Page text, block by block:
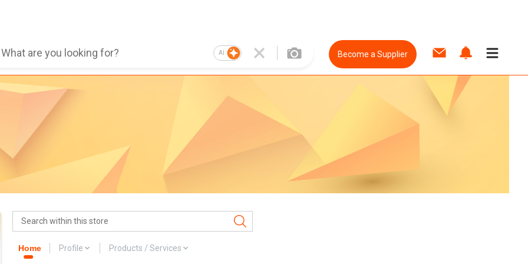
AI Become a Supplier
Home Profile Products / Services